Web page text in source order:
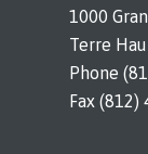
1000
Terre
Phone
Fax (812)